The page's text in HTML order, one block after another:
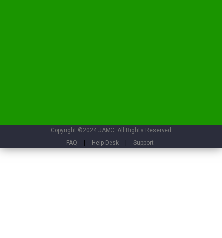
Copyright ©2024 JAMC. All Rights Reserved
FAQ
| Help Desk | Support